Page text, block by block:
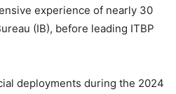
experience of nearly 30
(IB), before leading ITBP
deployments during the 2024